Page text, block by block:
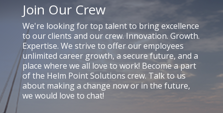
Join Our Crew
We're looking for top talent to bring excellence
to our clients and our crew. Innovation. Growth.
Expertise. We strive to offer our employees
unlimited career growth, a secure future, and a
place where we all love to work! Become a part
of the Helm Point Solutions crew. Talk to us
about making a change now or in the future,
we would love to chat!